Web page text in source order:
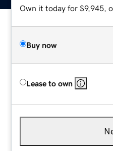
Own it today for $9,945,
Buy now
Lease to own